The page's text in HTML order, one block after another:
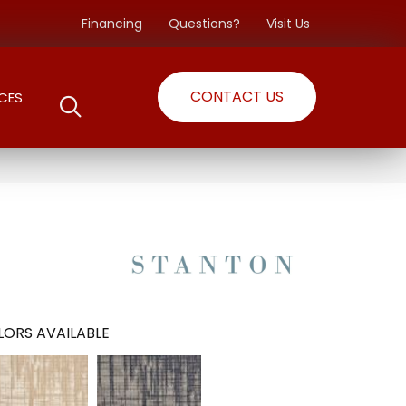
Financing Questions? Visit Us
CONTACT US
AVAILABLE